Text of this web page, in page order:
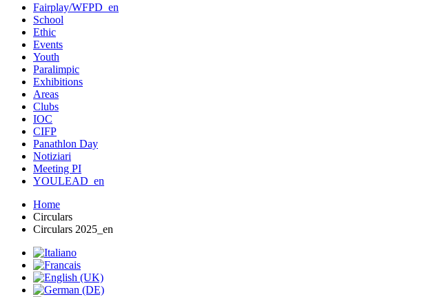
Fairplay/WFPD_en
School
Ethic
Events
Youth
Paralimpic
Exhibitions
Areas
Clubs
IOC
CIFP
Panathlon Day
Notiziari
Meeting PI
YOULEAD_en
Home
Circulars
Circulars 2025_en